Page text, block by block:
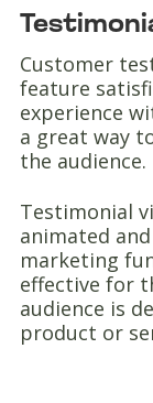
Customer
feature
experience
a great way
the audience.
Testimonial
animated
marketing
effective for
audience is
product or